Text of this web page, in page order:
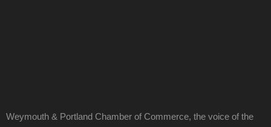
Weymouth & Portland Chamber of Commerce, the voice of the